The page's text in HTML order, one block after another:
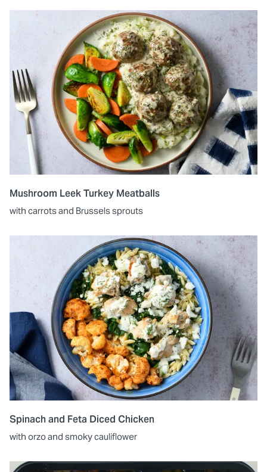
Mushroom Leek Turkey Meatballs
with carrots and Brussels sprouts
Spinach and Feta Diced Chicken
with orzo and smoky cauliflower